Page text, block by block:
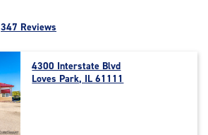
347 Reviews
4300 Interstate Blvd
Loves Park, IL 61111